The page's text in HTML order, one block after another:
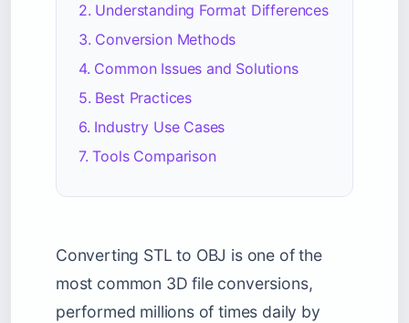
2. Understanding Format Differences
3. Conversion Methods
4. Common Issues and Solutions
5. Best Practices
6. Industry Use Cases
7. Tools Comparison
Converting STL to OBJ is one of the
most common 3D file conversions,
performed millions of times daily by